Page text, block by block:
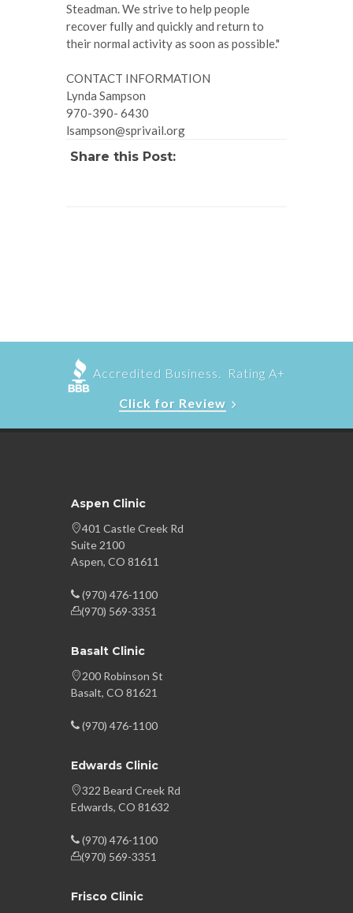
Steadman. We strive to help people
recover fully and quickly and return to
their normal activity as soon as possible."
CONTACT INFORMATION
Lynda Sampson
970-390- 6430
lsampson@sprivail.org
Share this Post:
Accredited Business. Rating A+
Click for Review
Aspen Clinic
401 Castle Creek Rd
Suite 2100
Aspen, CO 81611
(970) 476-1100
(970) 569-3351
Basalt Clinic
200 Robinson St
Basalt, CO 81621
(970) 476-1100
Edwards Clinic
322 Beard Creek Rd
Edwards, CO 81632
(970) 476-1100
(970) 569-3351
Frisco Clinic